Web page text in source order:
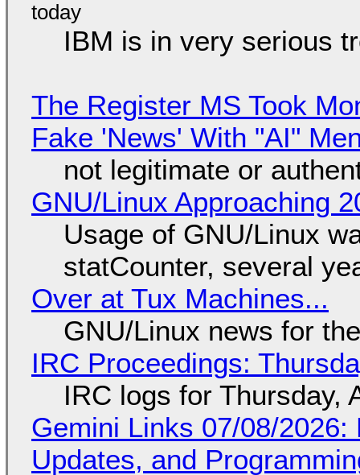
IBM is in very serious
The Register MS Took
Fake 'News' With "AI"
not legitimate or
GNU/Linux Approaching
Usage of GNU/Linux
statCounter, several
Over at Tux Machines...
GNU/Linux news for
IRC Proceedings:
IRC logs for Thursday,
Gemini Links 07/08/
Updates, and